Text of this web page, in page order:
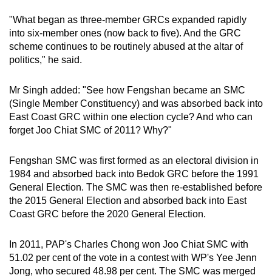
"What began as three-member GRCs expanded rapidly
into six-member ones (now back to five). And the GRC
scheme continues to be routinely abused at the altar of
politics," he said.
Mr Singh added: "See how Fengshan became an SMC
(Single Member Constituency) and was absorbed back into
East Coast GRC within one election cycle? And who can
forget Joo Chiat SMC of 2011? Why?"
Fengshan SMC was first formed as an electoral division in
1984 and absorbed back into Bedok GRC before the 1991
General Election. The SMC was then re-established before
the 2015 General Election and absorbed back into East
Coast GRC before the 2020 General Election.
In 2011, PAP's Charles Chong won Joo Chiat SMC with
51.02 per cent of the vote in a contest with WP's Yee Jenn
Jong, who secured 48.98 per cent. The SMC was merged